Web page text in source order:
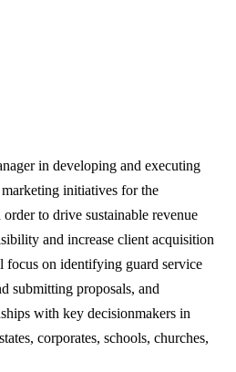
in developing and executing
initiatives for the
to drive sustainable revenue
and increase client acquisition
focus on identifying guard service
submitting proposals, and
with key decisionmakers in
corporates, schools, churches,